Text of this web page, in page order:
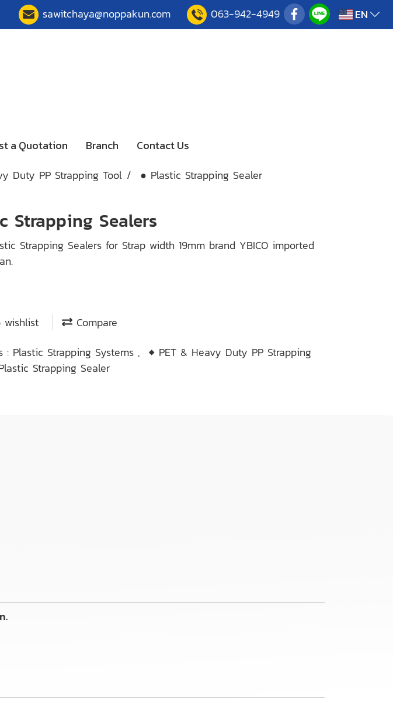
sawitchaya@noppakun.com 063-942-4949 EN
a Quotation Branch
Contact Us
Duty PP Strapping Tool
● Plastic Strapping Sealer
Strapping Sealers
Strapping Sealers for Strap width 19mm brand YBICO imported
wishlist
Compare
: Plastic Strapping Systems , ◆ PET & Heavy Duty PP Strapping
Strapping Sealer